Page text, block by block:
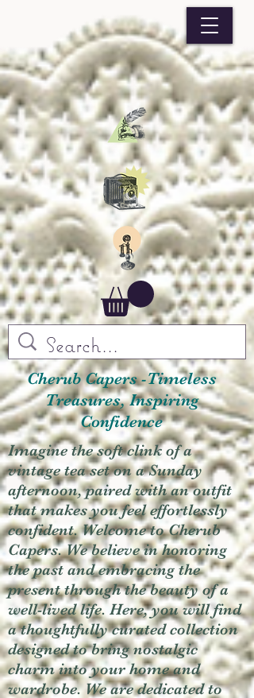
Cherub Capers -Timeless
Treasures, Inspiring
Confidence
Imagine the soft clink of a
vintage tea set on a Sunday
afternoon, paired with an outfit
that makes you feel effortlessly
confident. Welcome to Cherub
Capers. We believe in honoring
the past and embracing the
present through the beauty of a
well-lived life. Here, you will find
a thoughtfully curated collection
designed to bring nostalgic
charm into your home and
wardrobe. We are dedicated to